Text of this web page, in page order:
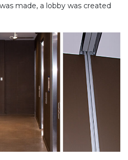
made, a lobby was created